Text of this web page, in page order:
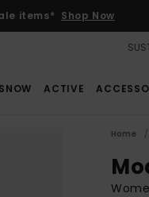
items* Shop Now
SNOW ACTIVE
Home